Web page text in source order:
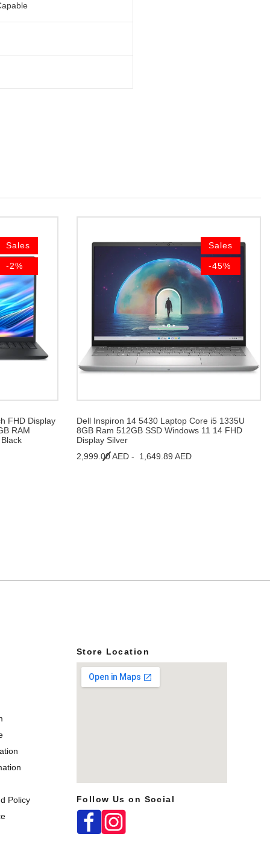
Sales
-2%
FHD Display
RAM
Sales
-45%
Dell Inspiron 14 5430 Laptop Core i5 1335U
8GB Ram 512GB SSD Windows 11 14 FHD
Display Silver
2,999.00 AED -
1,649.89 AED
Policy
Store Location
Follow Us on Social